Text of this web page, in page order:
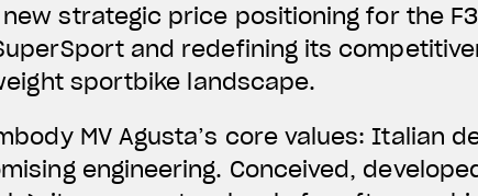
new strategic price positioning for the
and redefining its
sportbike landscape.
MV Agusta’s core values: Italian
engineering. Conceived,